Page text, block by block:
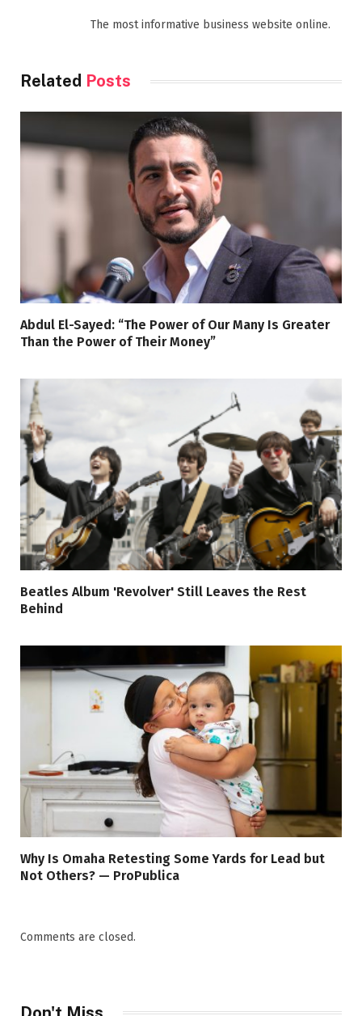
The most informative business website online.
Related Posts
Abdul El-Sayed: “The Power of Our Many Is Greater
Than the Power of Their Money”
Beatles Album 'Revolver' Still Leaves the Rest
Behind
Why Is Omaha Retesting Some Yards for Lead but
Not Others? — ProPublica
Comments are closed.